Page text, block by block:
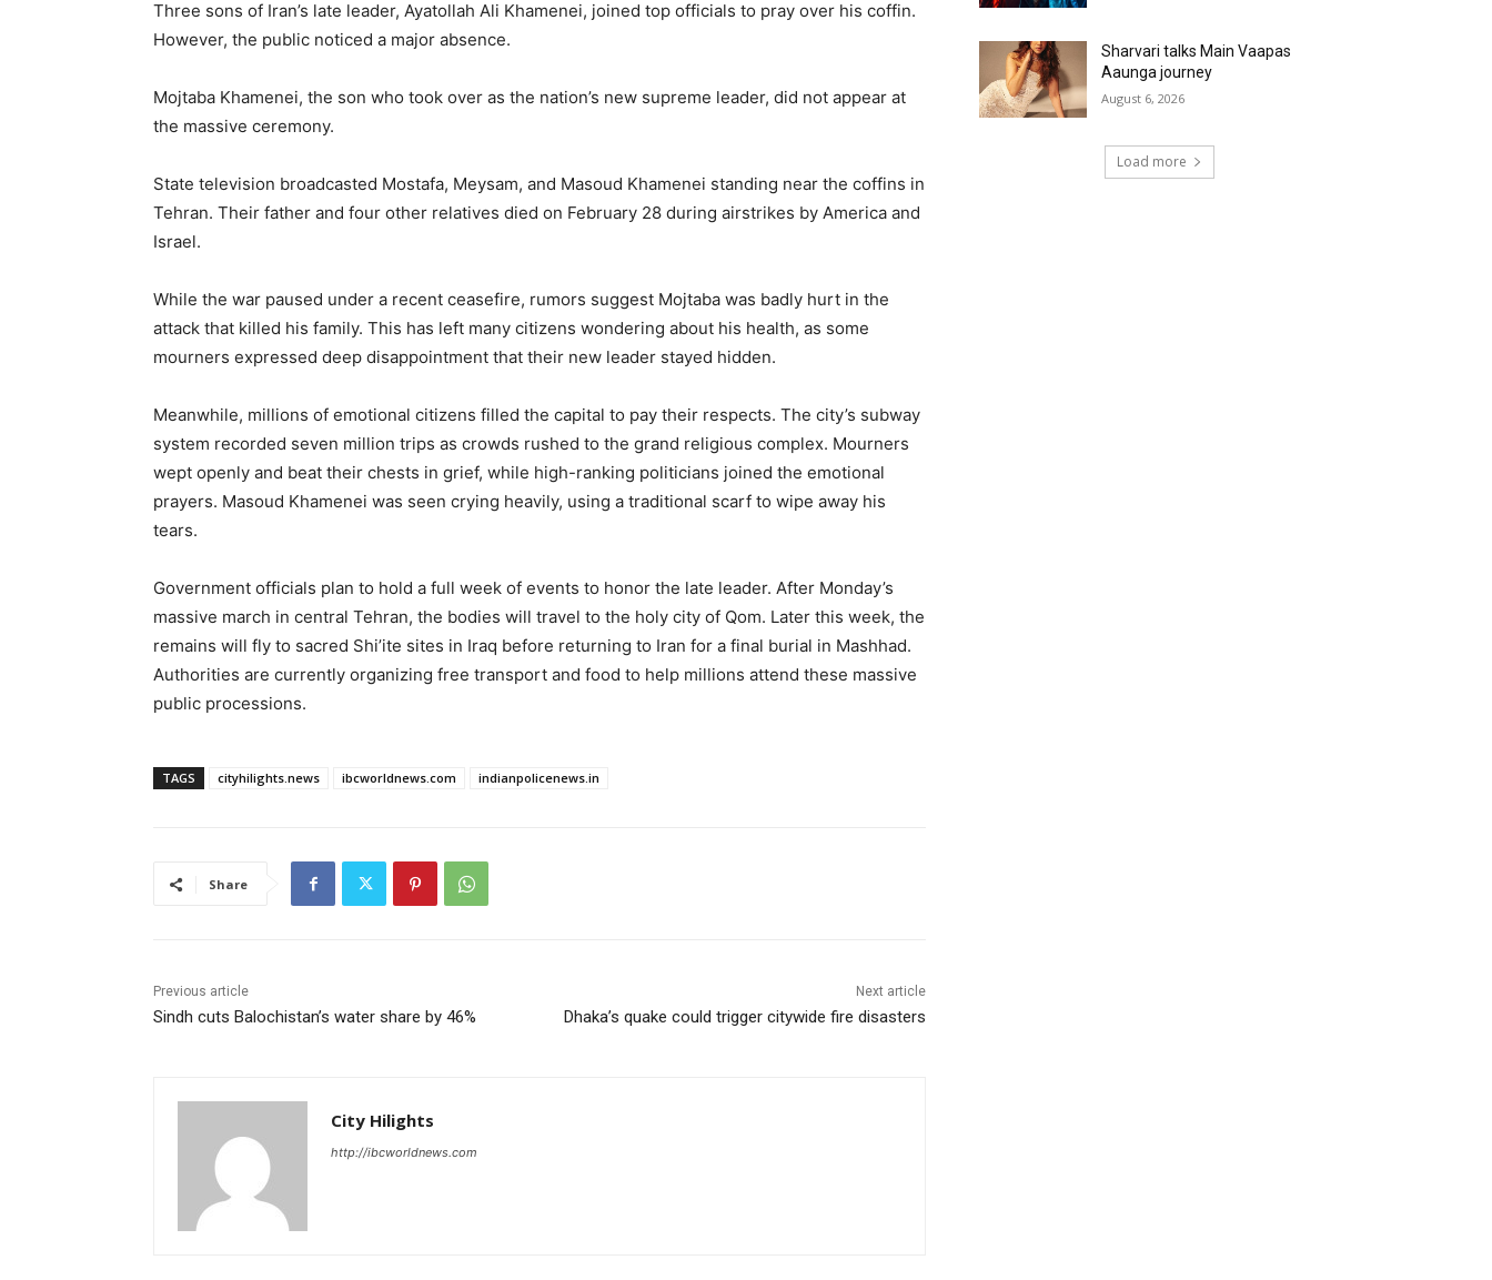
Three sons of Iran’s late leader, Ayatollah Ali Khamenei, joined top officials to pray over his coffin.
However, the public noticed a major absence.
Mojtaba Khamenei, the son who took over as the nation’s new supreme leader, did not appear at
the massive ceremony.
State television broadcasted Mostafa, Meysam, and Masoud Khamenei standing near the coffins in
Tehran. Their father and four other relatives died on February 28 during airstrikes by America and
Israel.
While the war paused under a recent ceasefire, rumors suggest Mojtaba was badly hurt in the
attack that killed his family. This has left many citizens wondering about his health, as some
mourners expressed deep disappointment that their new leader stayed hidden.
Meanwhile, millions of emotional citizens filled the capital to pay their respects. The city’s subway
system recorded seven million trips as crowds rushed to the grand religious complex. Mourners
wept openly and beat their chests in grief, while high-ranking politicians joined the emotional
prayers. Masoud Khamenei was seen crying heavily, using a traditional scarf to wipe away his
tears.
Government officials plan to hold a full week of events to honor the late leader. After Monday’s
massive march in central Tehran, the bodies will travel to the holy city of Qom. Later this week, the
remains will fly to sacred Shi’ite sites in Iraq before returning to Iran for a final burial in Mashhad.
Authorities are currently organizing free transport and food to help millions attend these massive
public processions.
TAGS cityhilights.news ibcworldnews.com indianpolicenews.in
Share
Previous article
Sindh cuts Balochistan’s water share by 46%
Next article
Dhaka’s quake could trigger citywide fire disasters
City Hilights
http://ibcworldnews.com
Sharvari talks Main Vaapas
Aaunga journey
August 6, 2026
Load more